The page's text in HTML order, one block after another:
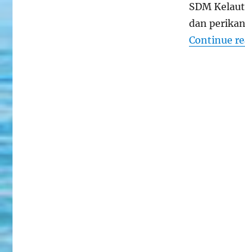
SDM
dan
Continue